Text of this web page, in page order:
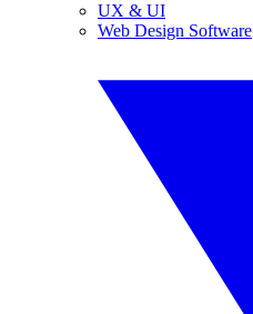
UX & UI
Web Design Software